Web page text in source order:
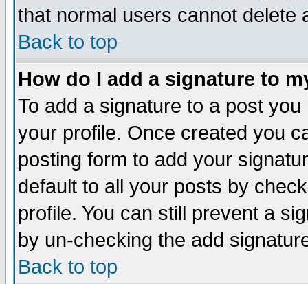
that normal users cannot delete
Back to top
How do I add a signature to
To add a signature to a post
your profile. Once created you
posting form to add your
default to all your posts by
profile. You can still prevent a
by un-checking the add
Back to top